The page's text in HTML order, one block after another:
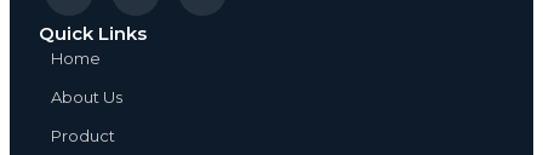
Quick Links
Home
About Us
Product